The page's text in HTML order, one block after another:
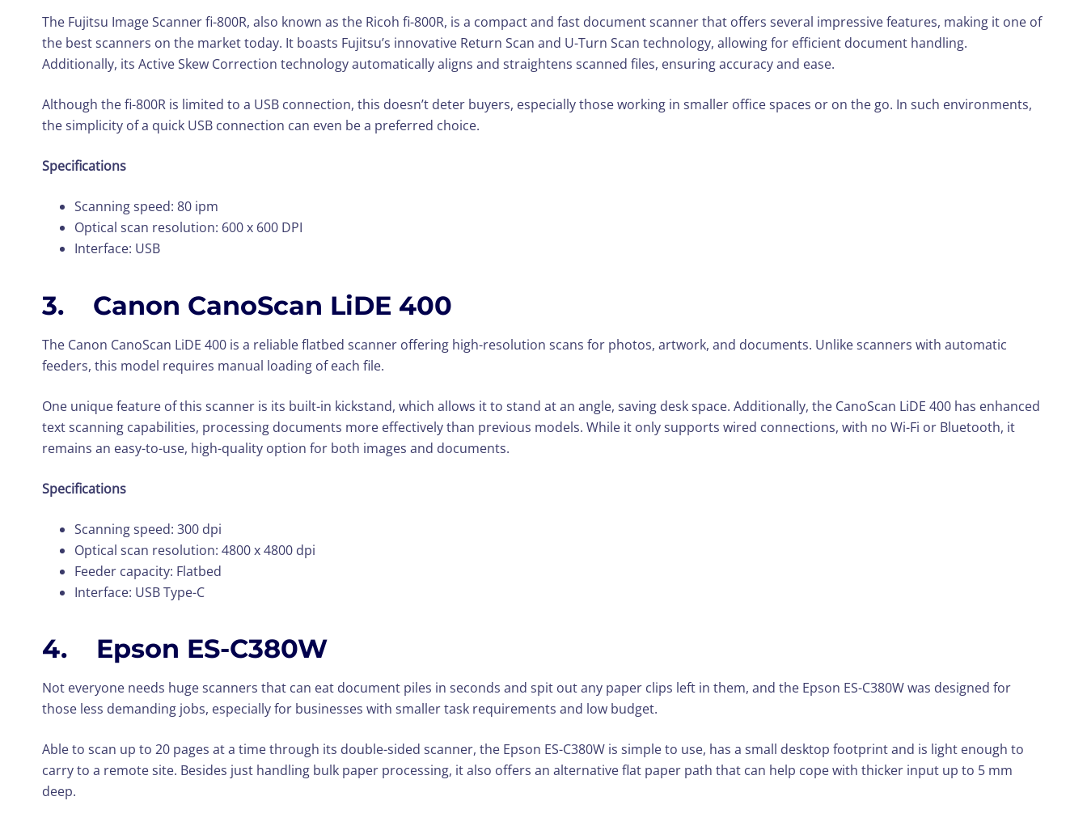
The Fujitsu Image Scanner fi-800R, also known as the Ricoh fi-800R, is a compact and fast document scanner that offers several impressive features, making it one of
the best scanners on the market today. It boasts Fujitsu’s innovative Return Scan and U-Turn Scan technology, allowing for efficient document handling.
Additionally, its Active Skew Correction technology automatically aligns and straightens scanned files, ensuring accuracy and ease.
Although the fi-800R is limited to a USB connection, this doesn’t deter buyers, especially those working in smaller office spaces or on the go. In such environments,
the simplicity of a quick USB connection can even be a preferred choice.
Specifications
Scanning speed: 80 ipm
Optical scan resolution: 600 x 600 DPI
Interface: USB
3. Canon CanoScan LiDE 400
The Canon CanoScan LiDE 400 is a reliable flatbed scanner offering high-resolution scans for photos, artwork, and documents. Unlike scanners with automatic
feeders, this model requires manual loading of each file.
One unique feature of this scanner is its built-in kickstand, which allows it to stand at an angle, saving desk space. Additionally, the CanoScan LiDE 400 has enhanced
text scanning capabilities, processing documents more effectively than previous models. While it only supports wired connections, with no Wi-Fi or Bluetooth, it
remains an easy-to-use, high-quality option for both images and documents.
Specifications
Scanning speed: 300 dpi
Optical scan resolution: 4800 x 4800 dpi
Feeder capacity: Flatbed
Interface: USB Type-C
4. Epson ES-C380W
Not everyone needs huge scanners that can eat document piles in seconds and spit out any paper clips left in them, and the Epson ES-C380W was designed for
those less demanding jobs, especially for businesses with smaller task requirements and low budget.
Able to scan up to 20 pages at a time through its double-sided scanner, the Epson ES-C380W is simple to use, has a small desktop footprint and is light enough to
carry to a remote site. Besides just handling bulk paper processing, it also offers an alternative flat paper path that can help cope with thicker input up to 5 mm
deep.